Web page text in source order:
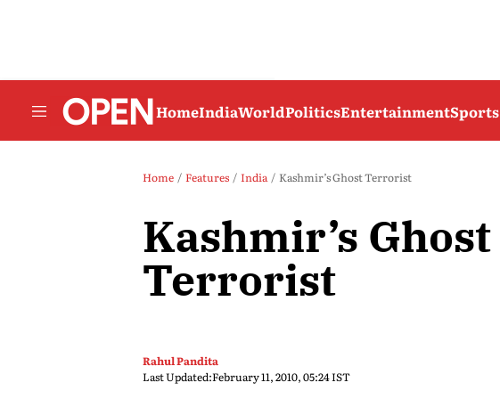
HomeIndiaWorldPoliticsEntertainmentSports
Home Features India Kashmir’s Ghost Terrorist
Kashmir’s Ghost
Terrorist
Rahul Pandita
Last Updated:February 11, 2010, 05:24 IST